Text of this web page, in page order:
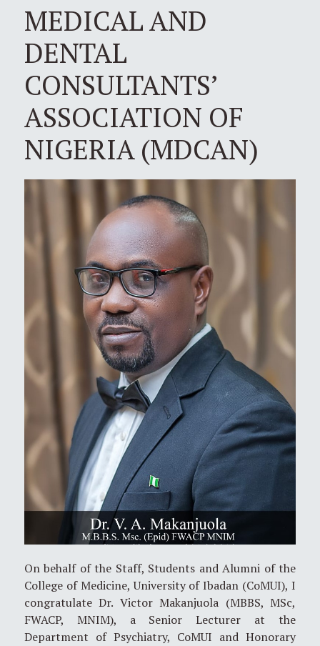
MEDICAL AND
DENTAL
CONSULTANTS’
ASSOCIATION OF
NIGERIA (MDCAN)
On behalf of the Staff, Students and Alumni of the
College of Medicine, University of Ibadan (CoMUI), I
congratulate Dr. Victor Makanjuola (MBBS, MSc,
FWACP, MNIM), a Senior Lecturer at the
Department of Psychiatry, CoMUI and Honorary